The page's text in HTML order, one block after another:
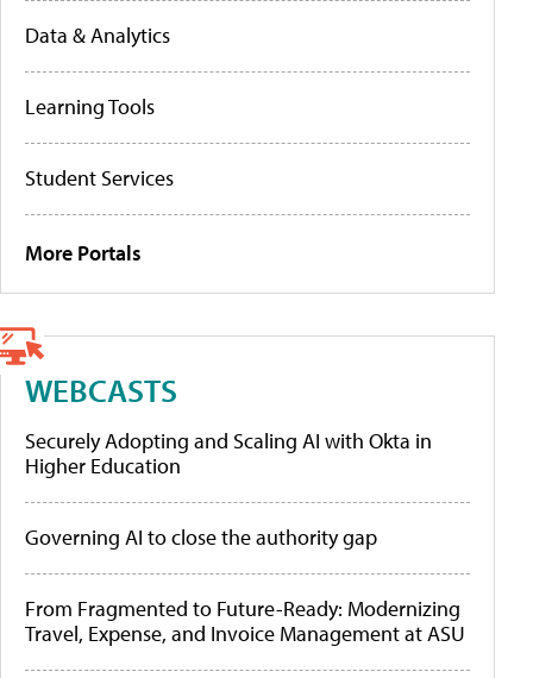
Data & Analytics
Learning Tools
Student Services
More Portals
WEBCASTS
Securely Adopting and Scaling AI with Okta in
Higher Education
Governing AI to close the authority gap
From Fragmented to Future-Ready: Modernizing
Travel, Expense, and Invoice Management at ASU